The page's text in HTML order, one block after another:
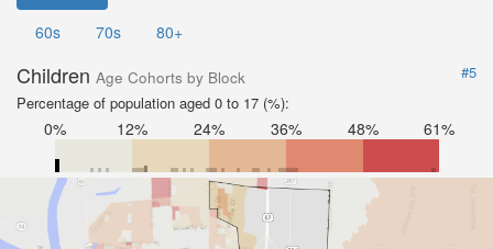
60s
70s 80+
Children Age Cohorts by Block
#5
Percentage of population aged 0 to 17 (%):
0% 12% 24% 36% 48% 61%